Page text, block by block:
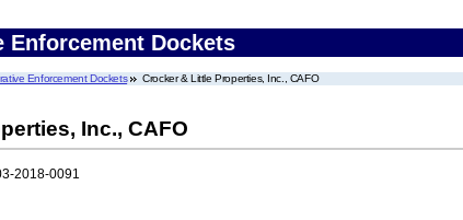
Enforcement Dockets
Enforcement Dockets Crocker & Little Properties, Inc., CAFO
Inc., CAFO
2018-0091